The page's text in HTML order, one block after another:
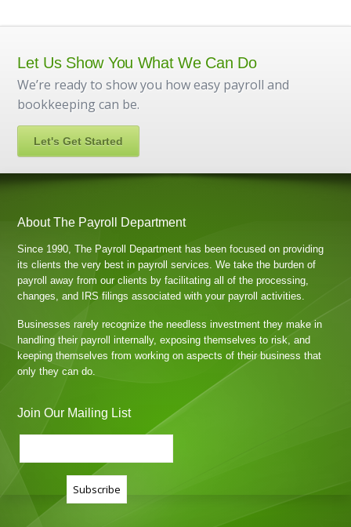
Let Us Show You What We Can Do
We’re ready to show you how easy payroll and
bookkeeping can be.
Let's Get Started
About The Payroll Department
Since 1990, The Payroll Department has been focused on providing
its clients the very best in payroll services. We take the burden of
payroll away from our clients by facilitating all of the processing,
changes, and IRS filings associated with your payroll activities.
Businesses rarely recognize the needless investment they make in
handling their payroll internally, exposing themselves to risk, and
keeping themselves from working on aspects of their business that
only they can do.
Join Our Mailing List